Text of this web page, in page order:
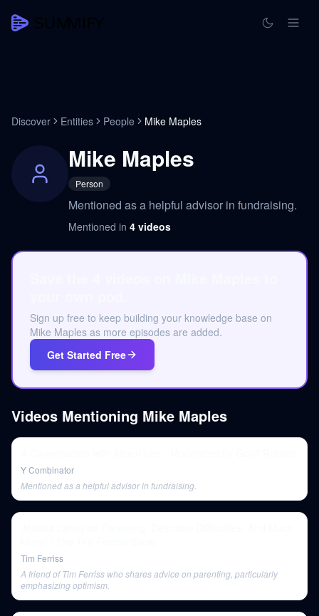
Discover Entities People Mike Maples
Mike Maples
Person
Mentioned as a helpful advisor in fundraising.
Mentioned in 4 videos
Sign up free to keep building your knowledge base on
Mike Maples as more episodes are added.
Get Started Free
Videos Mentioning Mike Maples
Y Combinator
Mentioned as a helpful advisor in fundraising.
Tim Ferriss
A friend of Tim Ferriss who shares advice on parenting, particularly
emphasizing optimism.